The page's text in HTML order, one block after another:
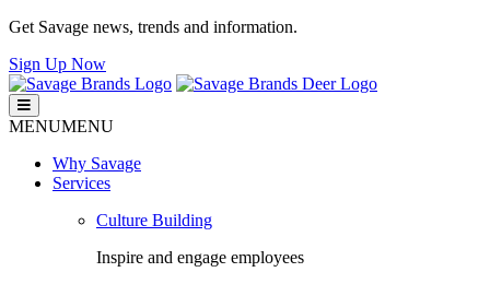
Get Savage news, trends and information.
Sign Up Now
Savage Brands
Smart. Fresh. Human.
MENUMENU
Why Savage
Services
Culture Building
Inspire and engage employees